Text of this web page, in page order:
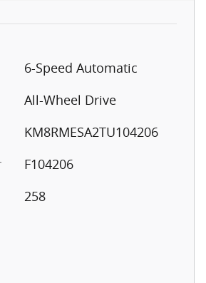
6-Speed Automatic
All-Wheel Drive
KM8RMESA2TU104206
F104206
258